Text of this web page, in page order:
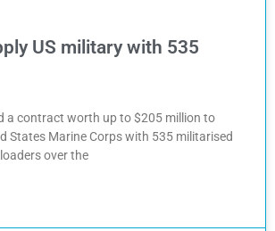
US military with 535
a contract worth up to $205 million to
States Marine Corps with 535 militarised
over the